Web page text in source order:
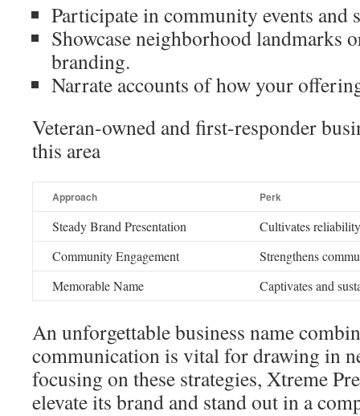
Participate in community events and
Showcase neighborhood landmarks
branding.
Narrate accounts of how your
Veteran-owned and first-responder
this area
Approach Perk
Steady Brand Presentation
Cultivates
Community Engagement
Strengthens
Memorable Name
Captivates and
An unforgettable business name
communication is vital for drawing in
focusing on these strategies, Xtreme
elevate its brand and stand out in a